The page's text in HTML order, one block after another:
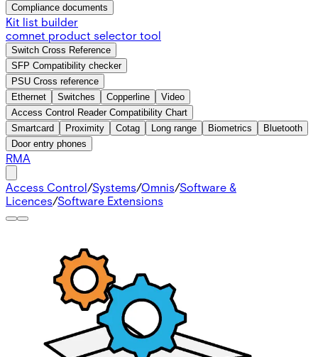
Compliance documents
Kit list builder
comnet product selector tool
Switch Cross Reference
SFP Compatibility checker
PSU Cross reference
Ethernet
Switches Copperline
Video
Access Control Reader Compatibility Chart
Smartcard
Proximity Cotag Long range Biometrics
Bluetooth
Door entry phones
RMA
Access Control/Systems/Omnis/Software &
Licences/Software Extensions